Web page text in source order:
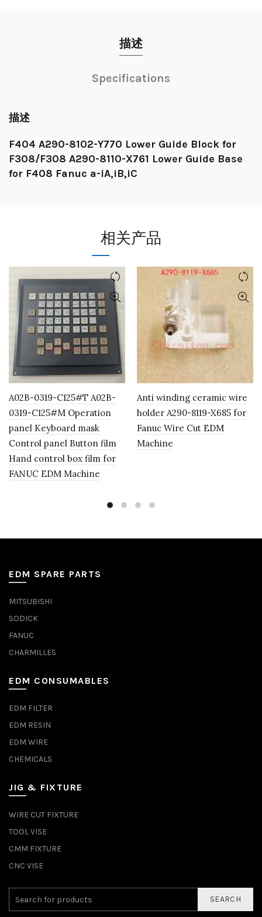
描述
Specifications
描述
F404 A290-8102-Y770 Lower Guide Block for
F308/F308 A290-8110-X761 Lower Guide Base
for F408 Fanuc a-iA,iB,iC
相关产品
A02B-0319-C125#T A02B-
0319-C125#M Operation
panel Keyboard mask
Control panel Button film
Hand control box film for
FANUC EDM Machine
Anti winding ceramic wire
holder A290-8119-X685 for
Fanuc Wire Cut EDM
Machine
EDM SPARE PARTS
MITSUBISHI
SODICK
FANUC
CHARMILLES
EDM CONSUMABLES
EDM FILTER
EDM RESIN
EDM WIRE
CHEMICALS
JIG & FIXTURE
WIRE CUT FIXTURE
TOOL VISE
CMM FIXTURE
CNC VISE
SEARCH